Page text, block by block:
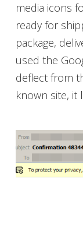
media icons
ready for
package,
used the
deflect from
known site, it